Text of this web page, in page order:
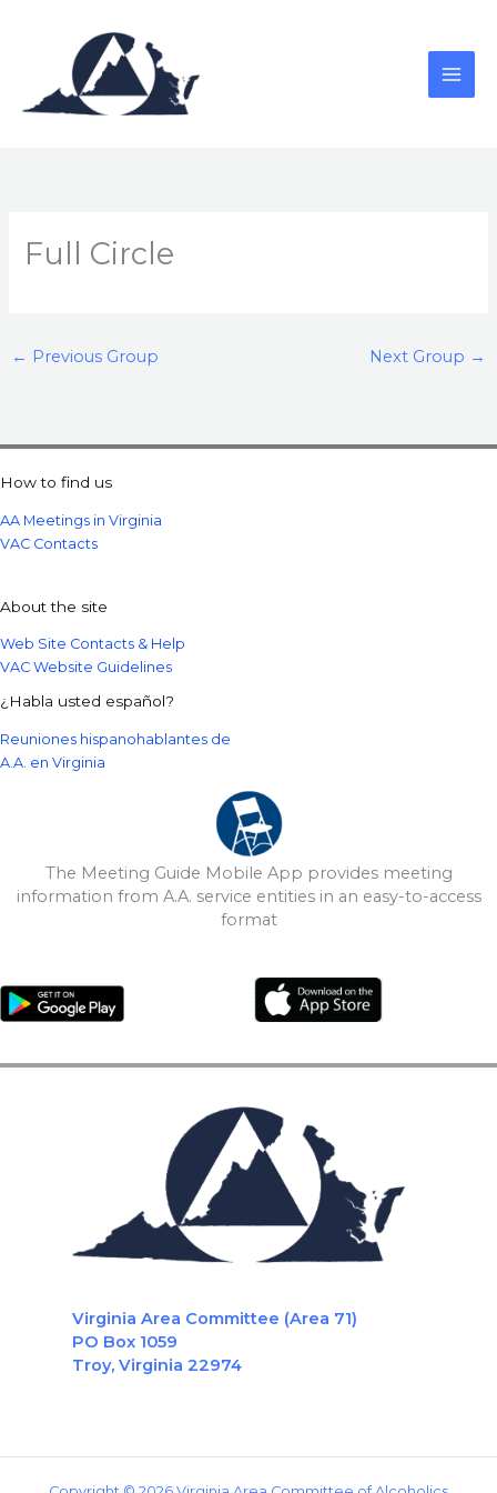
Full Circle
← Previous Group Next Group →
How to find us
AA Meetings in Virginia
VAC Contacts
About the site
Web Site Contacts & Help
VAC Website Guidelines
¿Habla usted español?
Reuniones hispanohablantes de
A.A. en Virginia
The Meeting Guide Mobile App provides meeting
information from A.A. service entities in an easy-to-access
format
Virginia Area Committee (Area 71)
PO Box 1059
Troy, Virginia 22974